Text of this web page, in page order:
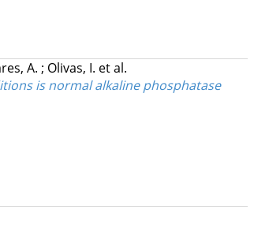
A. ; Olivas, I. et al.
is normal alkaline phosphatase